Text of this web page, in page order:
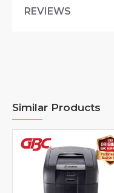
> Weight-13.316 (kg)
REVIEWS
Similar Products